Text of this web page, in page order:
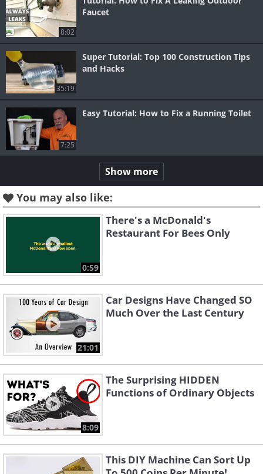
8:02
Faucet
35:19
Super Tutorial: Top 100 Construction Tips
and Hacks
7:25
Easy Tutorial: How to Fix a Running Toilet
Show more
You may also like:
0:59
There's a McDonald's
Restaurant For Bees Only
21:01
Car Designs Have Changed SO
Much Over the Last Century
8:09
The Surprising HIDDEN
Functions of Ordinary Objects
This DIY Machine Can Sort Up